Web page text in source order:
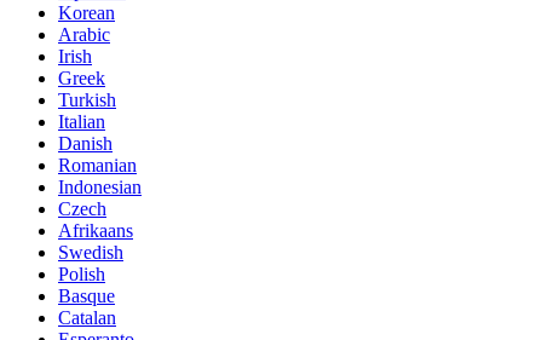
Korean
Arabic
Irish
Greek
Turkish
Italian
Danish
Romanian
Indonesian
Czech
Afrikaans
Swedish
Polish
Basque
Catalan